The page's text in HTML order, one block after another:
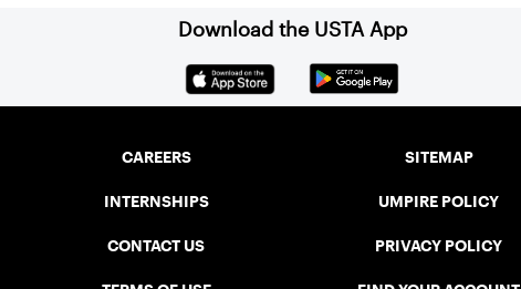
Download the USTA App
CAREERS
INTERNSHIPS
CONTACT US
SITEMAP
UMPIRE POLICY
PRIVACY POLICY